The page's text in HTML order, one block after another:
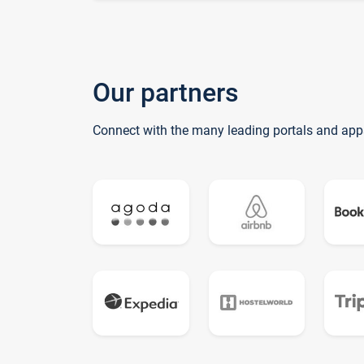
Our partners
Connect with the many leading portals and